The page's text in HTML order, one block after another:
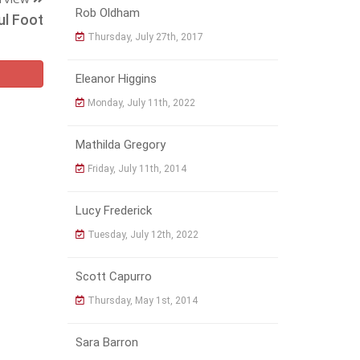
Foot Rob Oldham
Thursday, July 27th, 2017
Eleanor Higgins
Monday, July 11th, 2022
Mathilda Gregory
Friday, July 11th, 2014
Lucy Frederick
Tuesday, July 12th, 2022
Scott Capurro
Thursday, May 1st, 2014
Sara Barron